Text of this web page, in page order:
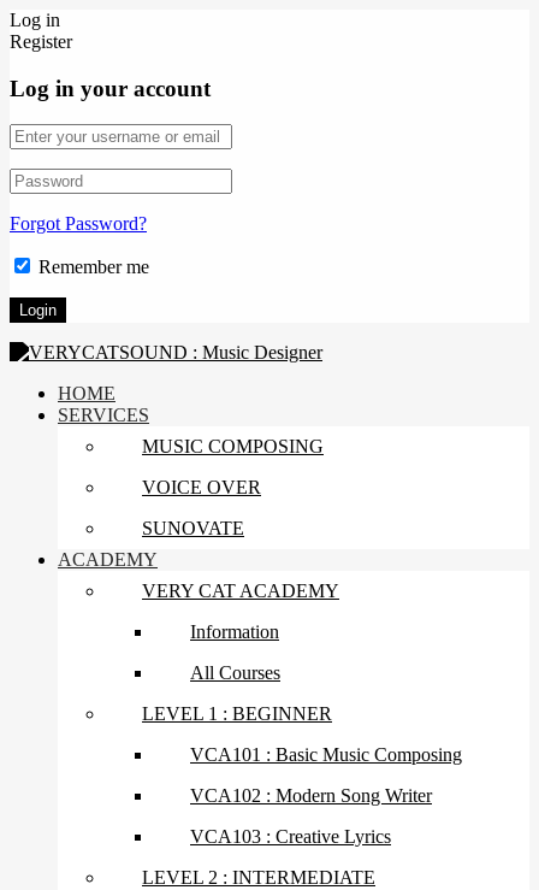
Log in
Register
Log in your account
Forgot Password?
Remember me
HOME
SERVICES
MUSIC COMPOSING
VOICE OVER
SUNOVATE
ACADEMY
VERY CAT ACADEMY
Information
All Courses
LEVEL 1 : BEGINNER
VCA101 : Basic Music Composing
VCA102 : Modern Song Writer
VCA103 : Creative Lyrics
LEVEL 2 : INTERMEDIATE